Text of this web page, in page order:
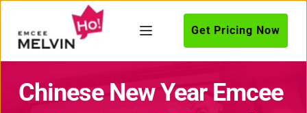
Get Pricing Now
Chinese New Year Emcee